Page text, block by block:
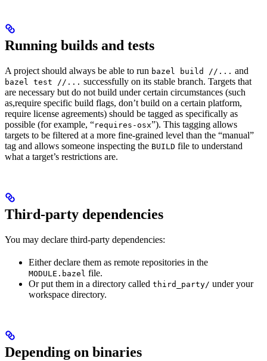
Running builds and tests
A project should always be able to run bazel build //... and
bazel test //... successfully on its stable branch. Targets that
are necessary but do not build under certain circumstances (such
as,require specific build flags, don’t build on a certain platform,
require license agreements) should be tagged as specifically as
possible (for example, “requires-osx”). This tagging allows
targets to be filtered at a more fine-grained level than the “manual”
tag and allows someone inspecting the BUILD file to understand
what a target’s restrictions are.
Third-party dependencies
You may declare third-party dependencies:
Either declare them as remote repositories in the
MODULE.bazel file.
Or put them in a directory called third_party/ under your
workspace directory.
Depending on binaries